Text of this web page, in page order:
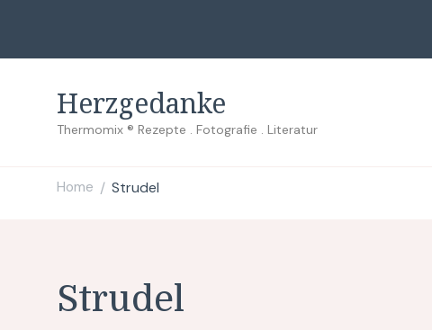
Herzgedanke
Thermomix ® Rezepte . Fotografie . Literatur
Home / Strudel
Strudel